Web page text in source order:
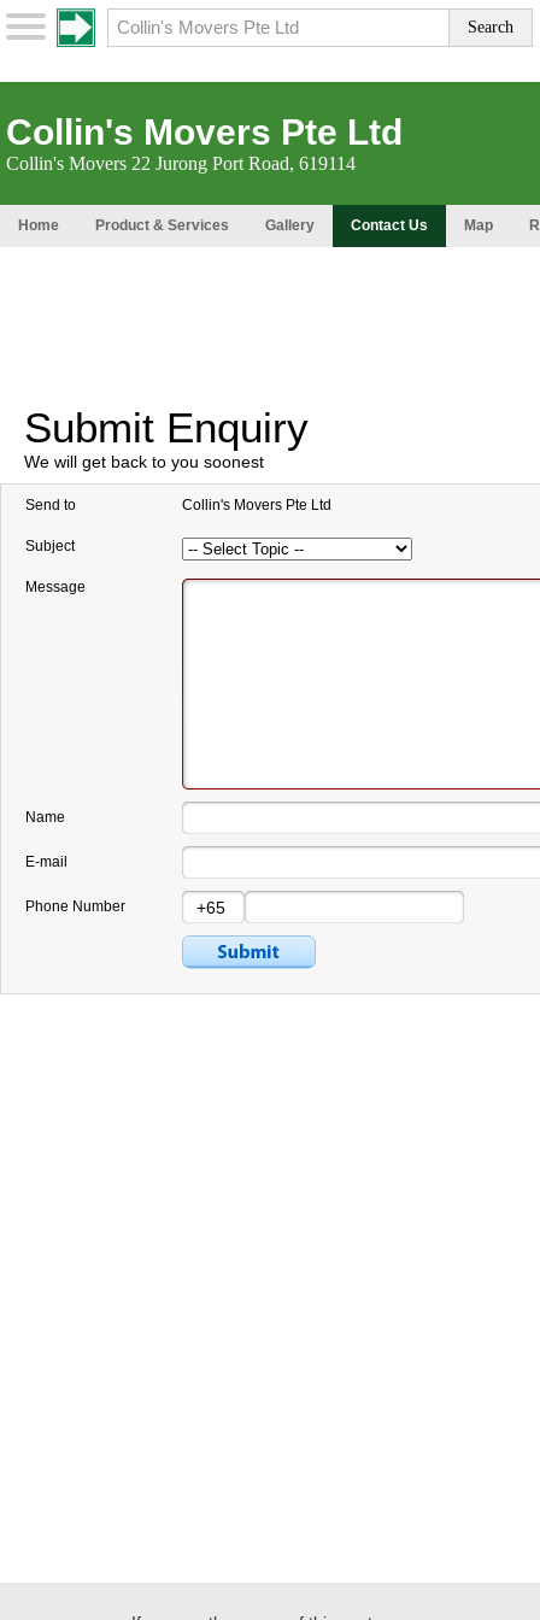
Collin's Movers Pte Ltd
Collin's Movers 22 Jurong Port Road, 619114
Home Product & Services Gallery Contact Us Map
Submit Enquiry
We will get back to you soonest
Send to Collin's Movers Pte Ltd
Subject
Message
Name
E-mail
Phone Number